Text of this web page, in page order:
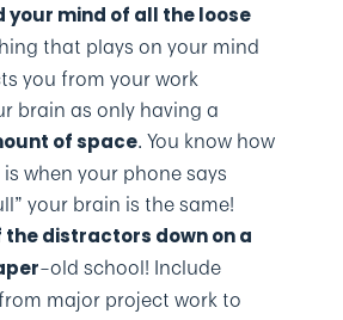
your mind of all the loose
that plays on your mind
you from your work
brain as only having a
of space. You know how
when your phone says
your brain is the same!
the distractors down on a
–old school! Include
major project work to